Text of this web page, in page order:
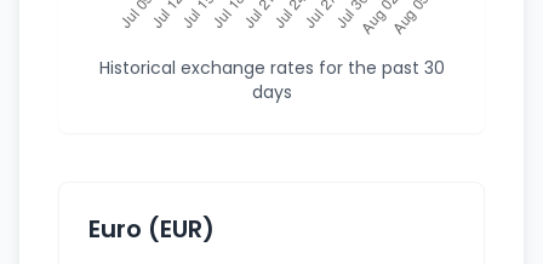
Historical exchange rates for the past 30
days
Euro (EUR)